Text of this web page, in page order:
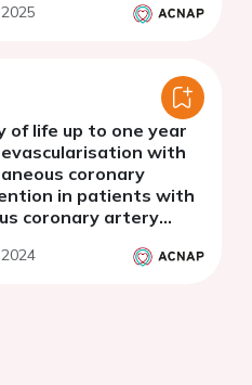
of life up to one year
with
coronary
in patients with
coronary artery